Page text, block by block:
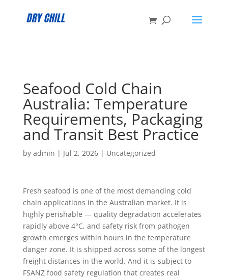
Seafood Cold Chain
Australia: Temperature
Requirements, Packaging
and Transit Best Practice
by admin | Jul 2, 2026| Uncategorized
Fresh seafood is one of the most demanding cold
chain applications in the Australian market. It is
highly perishable — quality degradation accelerates
rapidly above 4°C, and safety risk from pathogen
growth emerges within hours in the temperature
danger zone. It is shipped across some of the longest
freight distances in the world. And it is subject to
FSANZ food safety regulation that creates real